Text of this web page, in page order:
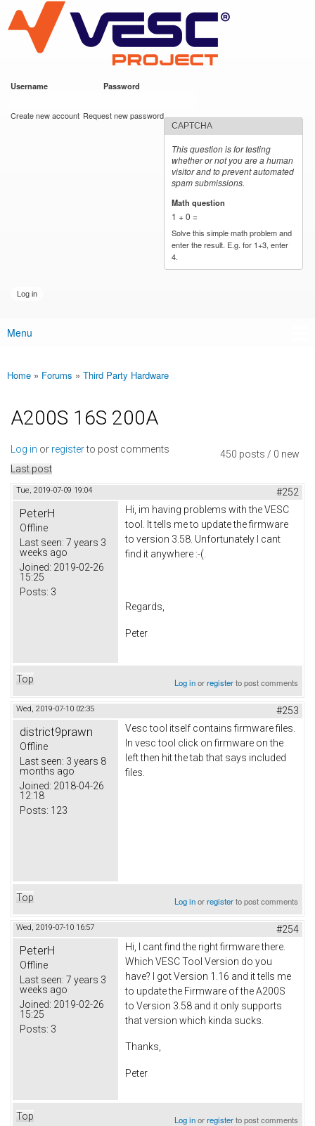
main
content
VESC Project
Username Password
Create new account Request new password
CAPTCHA
This question is for testing
whether or not you are a human
visitor and to prevent automated
spam submissions.
Math question
1 + 0 =
Solve this simple math problem and
enter the result. E.g. for 1+3, enter
4.
Main menu
Menu
You are here
Home » Forums » Third Party Hardware
A200S 16S 200A
450 posts / 0 new
Log in or registerto post comments
Last post
Tue, 2019-07-09 19:04 #252
PeterH
Offline
Last seen: 7 years 3
weeks ago
Joined: 2019-02-26
15:25
Posts: 3
Hi, im having problems with the VESC
tool. It tells me to update the firmware
to version 3.58. Unfortunately I cant
find it anywhere :-(.
Regards,
Peter
Top Log inorregisterto post comments
Wed, 2019-07-10 02:35 #253
district9prawn
Offline
Last seen: 3 years 8
months ago
Joined: 2018-04-26
12:18
Posts: 123
Vesc tool itself contains firmware files.
In vesc tool click on firmware on the
left then hit the tab that says included
files.
Top Log inorregisterto post comments
Wed, 2019-07-10 16:57 #254
PeterH
Offline
Last seen: 7 years 3
weeks ago
Joined: 2019-02-26
15:25
Posts: 3
Hi, I cant find the right firmware there.
Which VESC Tool Version do you
have? I got Version 1.16 and it tells me
to update the Firmware of the A200S
to Version 3.58 and it only supports
that version which kinda sucks.
Thanks,
Peter
Top Log inorregisterto post comments